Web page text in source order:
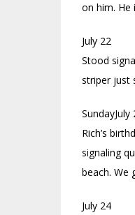
on him. He
July 22
Stood
striper just
SundayJuly
Rich’s
signaling
beach. We
July 24